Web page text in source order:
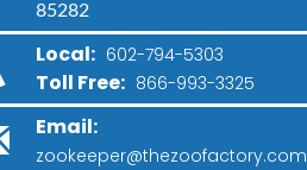
85282
Local: 602-794-5303
Toll Free: 866-993-3325
Email:
zookeeper@thezoofactory.com